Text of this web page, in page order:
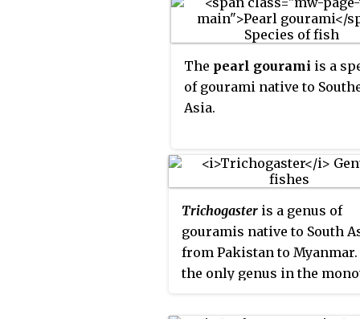
Indian Subcontinent to
Asia and northeasterly
Indonesian origin, is also
for fish of the families
Helostomatidae and
The pearl gourami is a
of gourami native to
Asia.
Trichogaster is a genus of
gouramis native to South
from Pakistan to
the only genus in the
set out in the 5th Edition of